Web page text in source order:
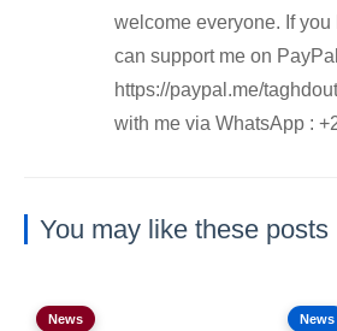
welcome everyone. If you
can support me on
https://paypal.me/
with me via WhatsApp :
You may like these posts
News News